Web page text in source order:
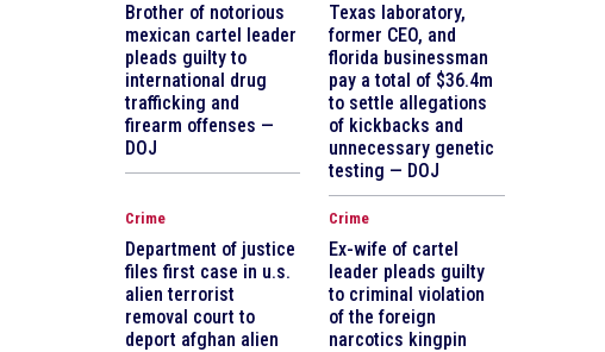
Brother of notorious
mexican cartel leader
pleads guilty to
international drug
trafficking and
firearm offenses —
DOJ
Texas laboratory,
former CEO, and
florida businessman
pay a total of $36.4m
to settle allegations
of kickbacks and
unnecessary genetic
testing — DOJ
Crime
Department of justice
files first case in u.s.
alien terrorist
removal court to
deport afghan alien
Crime
Ex-wife of cartel
leader pleads guilty
to criminal violation
of the foreign
narcotics kingpin